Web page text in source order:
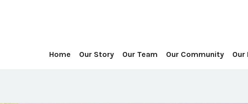
Home Our Story Our Team Our Community Our